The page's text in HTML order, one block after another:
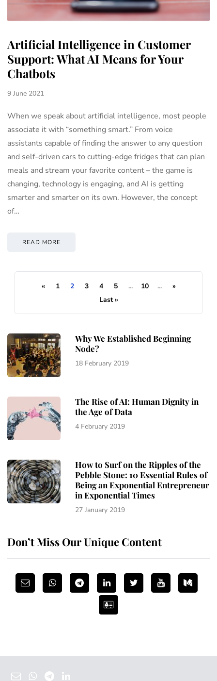
Artificial Intelligence in Customer
Support: What AI Means for Your
Chatbots
9 June 2021
When we speak about artificial intelligence, most people
associate it with “something smart.” From voice
assistants capable of finding the answer to any question
and self-driven cars to cutting-edge fridges that can plan
meals and stream your favorite content – the game is
changing, technology is engaging, and AI is getting
smarter and smarter on its own. However, the concept
of…
READ MORE
« 1 2 3 4 5 ... 10 ...
»
Last »
Why We Established Beginning
Node?
18 February 2019
The Rise of AI: Human Dignity in
the Age of Data
4 February 2019
How to Surf on the Ripples of the
Pebble Stone: 10 Essential Rules of
Being an Exponential Entrepreneur
in Exponential Times
27 January 2019
Don’t Miss Our Unique Content